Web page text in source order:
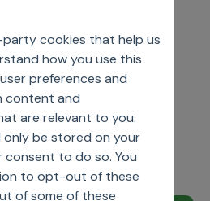
cookies that help us
how you use this
preferences and
content and
are relevant to you.
only be stored on your
to do so. You
to opt-out of these
of some of these